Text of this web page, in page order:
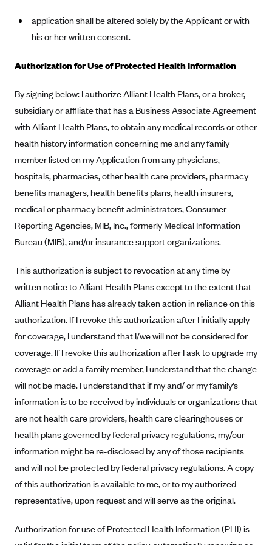
Gundersen Health Plan, Inc. (WI)
HAP
Harvard Pilgrim
Hawaii Medical Service Association
Health Alliance Medical Plans
Health First Commercial Plans, Inc.
Health Net
HealthPartners
Highmark Blue Cross Blue Shield Delaware
Highmark Blue Cross Blue Shield West Virginia
Highmark Health Insurance Company (PA)
Horizon BCBS
Independence Blue Cross
Independent Health
Kaiser Permanente
Kaiser Permanente (CO)
Kaiser Permanente (GA)
Kaiser Permanente (HI)
Kaiser Permanente (VA)
application shall be altered solely by the Applicant or with
his or her written consent.
Authorization for Use of Protected Health Information
By signing below: I authorize Alliant Health Plans, or a broker,
subsidiary or affiliate that has a Business Associate Agreement
with Alliant Health Plans, to obtain any medical records or other
health history information concerning me and any family
member listed on my Application from any physicians,
hospitals, pharmacies, other health care providers, pharmacy
benefits managers, health benefits plans, health insurers,
medical or pharmacy benefit administrators, Consumer
Reporting Agencies, MIB, Inc., formerly Medical Information
Bureau (MIB), and/or insurance support organizations.
This authorization is subject to revocation at any time by
written notice to Alliant Health Plans except to the extent that
Alliant Health Plans has already taken action in reliance on this
authorization. If I revoke this authorization after I initially apply
for coverage, I understand that I/we will not be considered for
coverage. If I revoke this authorization after I ask to upgrade my
coverage or add a family member, I understand that the change
will not be made. I understand that if my and/ or my family’s
information is to be received by individuals or organizations that
are not health care providers, health care clearinghouses or
health plans governed by federal privacy regulations, my/our
information might be re-disclosed by any of those recipients
and will not be protected by federal privacy regulations. A copy
of this authorization is available to me, or to my authorized
representative, upon request and will serve as the original.
Authorization for use of Protected Health Information (PHI) is